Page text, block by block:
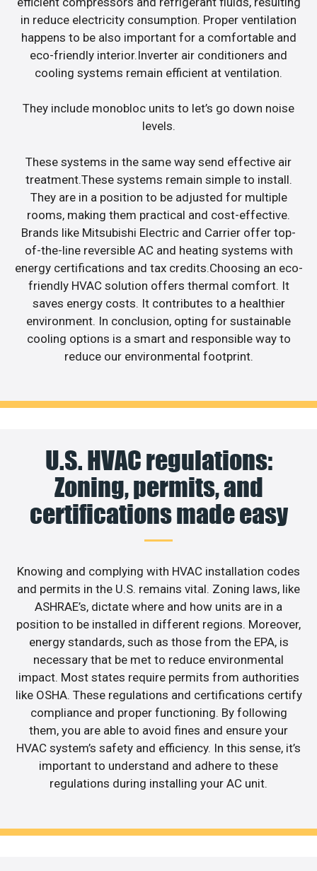
in reduce electricity consumption. Proper ventilation
happens to be also important for a comfortable and
eco-friendly interior.Inverter air conditioners and
cooling systems remain efficient at ventilation.
They include monobloc units to let’s go down noise
levels.
These systems in the same way send effective air
treatment.These systems remain simple to install.
They are in a position to be adjusted for multiple
rooms, making them practical and cost-effective.
Brands like Mitsubishi Electric and Carrier offer top-
of-the-line reversible AC and heating systems with
energy certifications and tax credits.Choosing an eco-
friendly HVAC solution offers thermal comfort. It
saves energy costs. It contributes to a healthier
environment. In conclusion, opting for sustainable
cooling options is a smart and responsible way to
reduce our environmental footprint.
U.S. HVAC regulations:
Zoning, permits, and
certifications made easy
Knowing and complying with HVAC installation codes
and permits in the U.S. remains vital. Zoning laws, like
ASHRAE’s, dictate where and how units are in a
position to be installed in different regions. Moreover,
energy standards, such as those from the EPA, is
necessary that be met to reduce environmental
impact. Most states require permits from authorities
like OSHA. These regulations and certifications certify
compliance and proper functioning. By following
them, you are able to avoid fines and ensure your
HVAC system’s safety and efficiency. In this sense, it’s
important to understand and adhere to these
regulations during installing your AC unit.